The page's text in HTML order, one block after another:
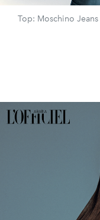
Top: Moschino Jeans